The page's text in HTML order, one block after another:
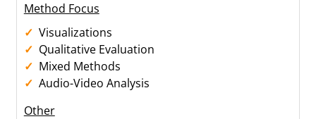
Method Focus
Visualizations
Qualitative Evaluation
Mixed Methods
Audio-Video Analysis
Other